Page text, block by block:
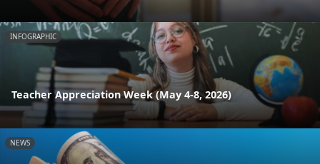
INFOGRAPHIC
Teacher Appreciation Week (May 4-8, 2026)
NEWS